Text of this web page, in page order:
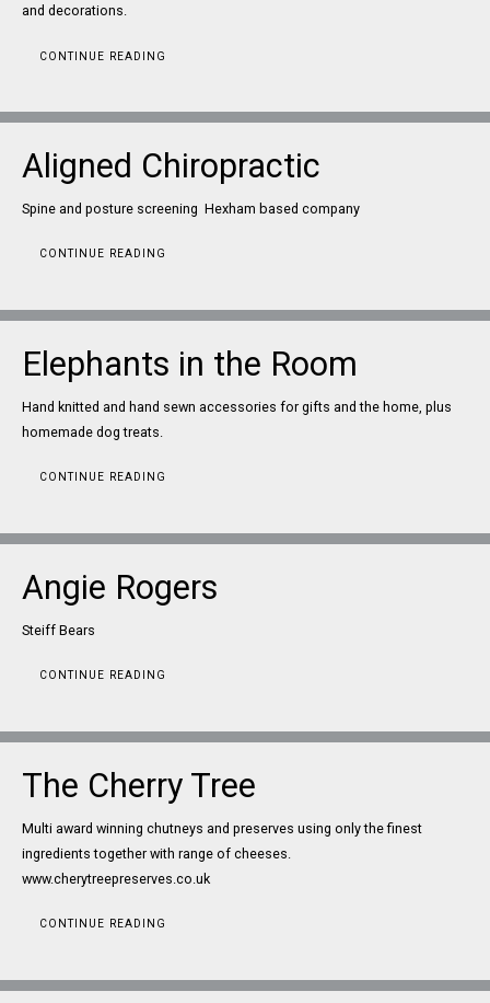
and decorations.
CONTINUE READING
Aligned Chiropractic
Spine and posture screening Hexham based company
CONTINUE READING
Elephants in the Room
Hand knitted and hand sewn accessories for gifts and the home, plus
homemade dog treats.
CONTINUE READING
Angie Rogers
Steiff Bears
CONTINUE READING
The Cherry Tree
Multi award winning chutneys and preserves using only the finest
ingredients together with range of cheeses.
www.cherytreepreserves.co.uk
CONTINUE READING